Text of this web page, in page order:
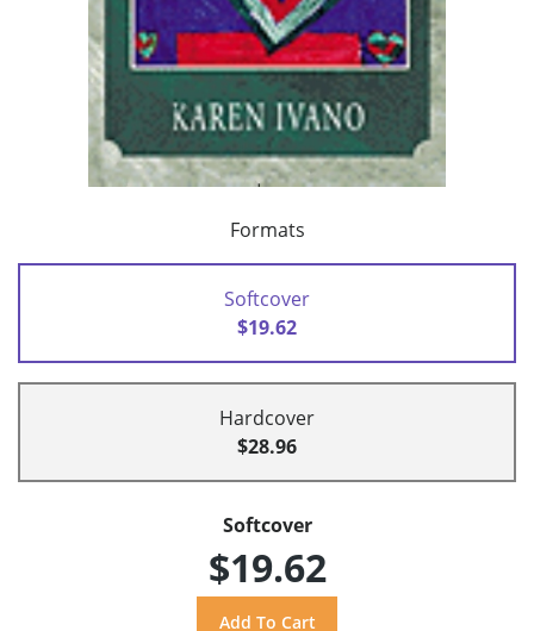
Formats
Softcover
$19.62
Hardcover
$28.96
Softcover
$19.62